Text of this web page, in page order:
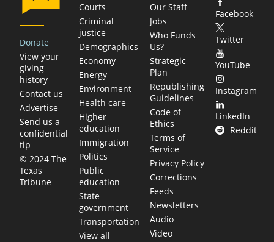
Donate
View your
giving
history
Contact us
Advertise
Send us a
confidential
tip
© 2024 The
Texas
Tribune
Courts
Criminal
justice
Demographics
Economy
Energy
Environment
Health care
Higher
education
Immigration
Politics
Public
education
State
government
Transportation
View all
Our Staff
Jobs
Who Funds
Us?
Strategic
Plan
Republishing
Guidelines
Code of
Ethics
Terms of
Service
Privacy Policy
Corrections
Feeds
Newsletters
Audio
Video
Facebook
Twitter
YouTube
Instagram
LinkedIn
Reddit